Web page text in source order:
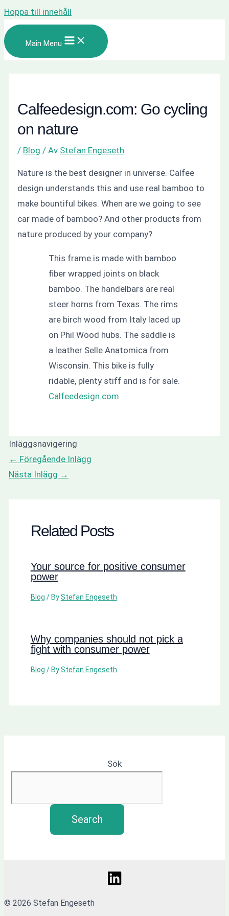
Hoppa till innehåll
Main Menu
Calfeedesign.com: Go cycling
on nature
/ Blog / Av Stefan Engeseth
Nature is the best designer in universe. Calfee
design understands this and use real bamboo to
make bountiful bikes. When are we going to see
car made of bamboo? And other products from
nature produced by your company?
This frame is made with bamboo
fiber wrapped joints on black
bamboo. The handelbars are real
steer horns from Texas. The rims
are birch wood from Italy laced up
on Phil Wood hubs. The saddle is
a leather Selle Anatomica from
Wisconsin. This bike is fully
ridable, plenty stiff and is for sale.
Calfeedesign.com
Inläggsnavigering
← Föregående Inlägg
Nästa Inlägg →
Related Posts
Your source for positive consumer
power
Blog / ByStefan Engeseth
Why companies should not pick a
fight with consumer power
Blog / ByStefan Engeseth
Sök
Search
© 2026 Stefan Engeseth